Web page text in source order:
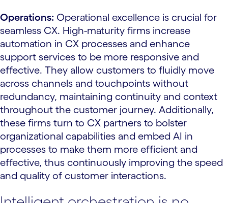
Operations: Operational excellence is crucial for
seamless CX. High-maturity firms increase
automation in CX processes and enhance
support services to be more responsive and
effective. They allow customers to fluidly move
across channels and touchpoints without
redundancy, maintaining continuity and context
throughout the customer journey. Additionally,
these firms turn to CX partners to bolster
organizational capabilities and embed AI in
processes to make them more efficient and
effective, thus continuously improving the speed
and quality of customer interactions.